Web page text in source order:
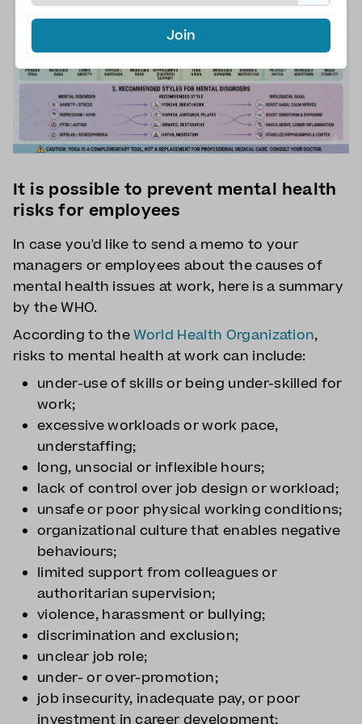
It is possible to prevent mental health
risks for employees
In case you'd like to send a memo to your
managers or employees about the causes of
mental health issues at work, here is a summary
by the WHO.
According to theWorld Health Organization,
risks to mental health at work can include:
under-use of skills or being under-skilled for
work;
excessive workloads or work pace,
understaffing;
long, unsocial or inflexible hours;
lack of control over job design or workload;
unsafe or poor physical working conditions;
organizational culture that enables negative
behaviours;
limited support from colleagues or
authoritarian supervision;
violence, harassment or bullying;
discrimination and exclusion;
unclear job role;
under- or over-promotion;
job insecurity, inadequate pay, or poor
investment in career development;
Join